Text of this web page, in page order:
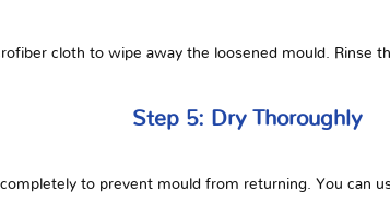
cloth to wipe away the loosened mould. Rinse
Step 5: Dry Thoroughly
to prevent mould from returning. You can